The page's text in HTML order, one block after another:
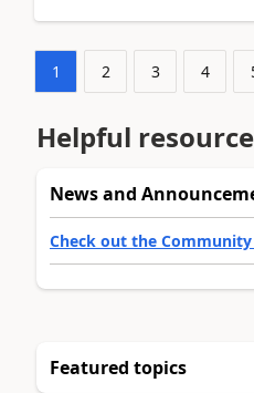
1 2 3 4
Helpful
News and
Check out the
Featured topics